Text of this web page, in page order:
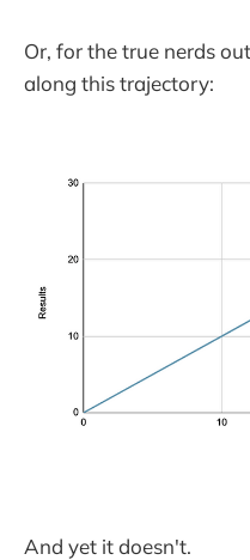
Or, for the true nerds
along this trajectory:
And yet it doesn't.